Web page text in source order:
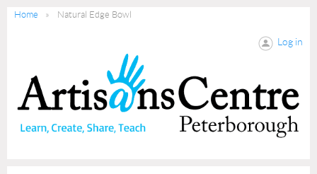
Home Natural Edge Bowl
Log in